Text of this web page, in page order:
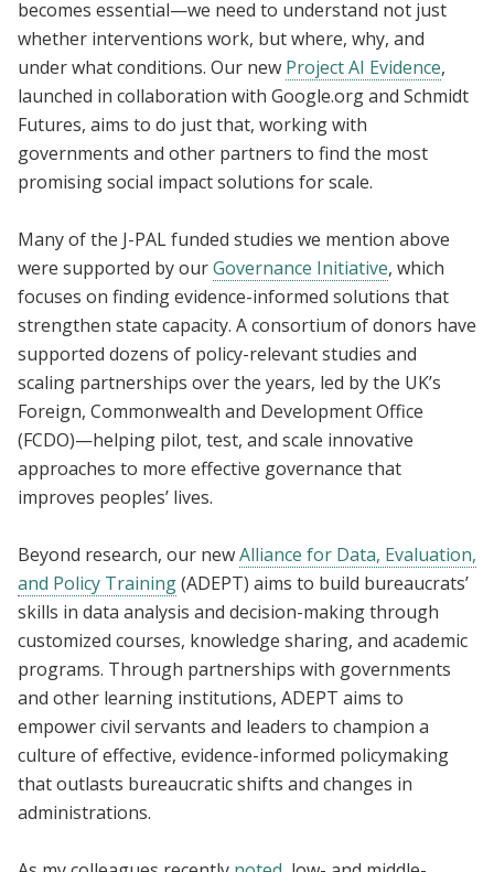
becomes essential—we need to understand not just
whether interventions work, but where, why, and
under what conditions. Our new Project AI Evidence,
launched in collaboration with Google.org and Schmidt
Futures, aims to do just that, working with
governments and other partners to find the most
promising social impact solutions for scale.
Many of the J-PAL funded studies we mention above
were supported by ourGovernance Initiative, which
focuses on finding evidence-informed solutions that
strengthen state capacity. A consortium of donors have
supported dozens of policy-relevant studies and
scaling partnerships over the years, led by the UK’s
Foreign, Commonwealth and Development Office
(FCDO)—helping pilot, test, and scale innovative
approaches to more effective governance that
improves peoples’ lives.
Beyond research, our newAlliance for Data, Evaluation,
and Policy Training(ADEPT) aims to build bureaucrats’
skills in data analysis and decision-making through
customized courses, knowledge sharing, and academic
programs. Through partnerships with governments
and other learning institutions, ADEPT aims to
empower civil servants and leaders to champion a
culture of effective, evidence-informed policymaking
that outlasts bureaucratic shifts and changes in
administrations.